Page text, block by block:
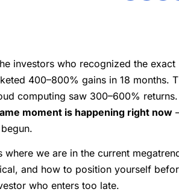
investors who recognized the
400–800% gains in 18 months.
computing saw 300–600%
moment is happening right now
where we are in the current
and how to position yourself
who enters too late.